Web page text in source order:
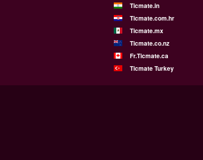
Ticmate.in
Ticmate.com.hr
Ticmate.mx
Ticmate.co.nz
Fr.Ticmate.ca
Ticmate Turkey